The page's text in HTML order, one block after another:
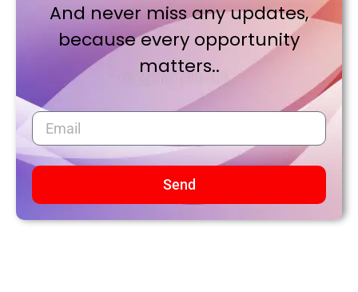
And never miss any updates,
because every opportunity
matters..
Send